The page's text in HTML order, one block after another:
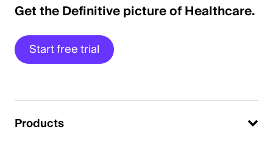
Get the Definitive picture of Healthcare.
Start free trial
Products